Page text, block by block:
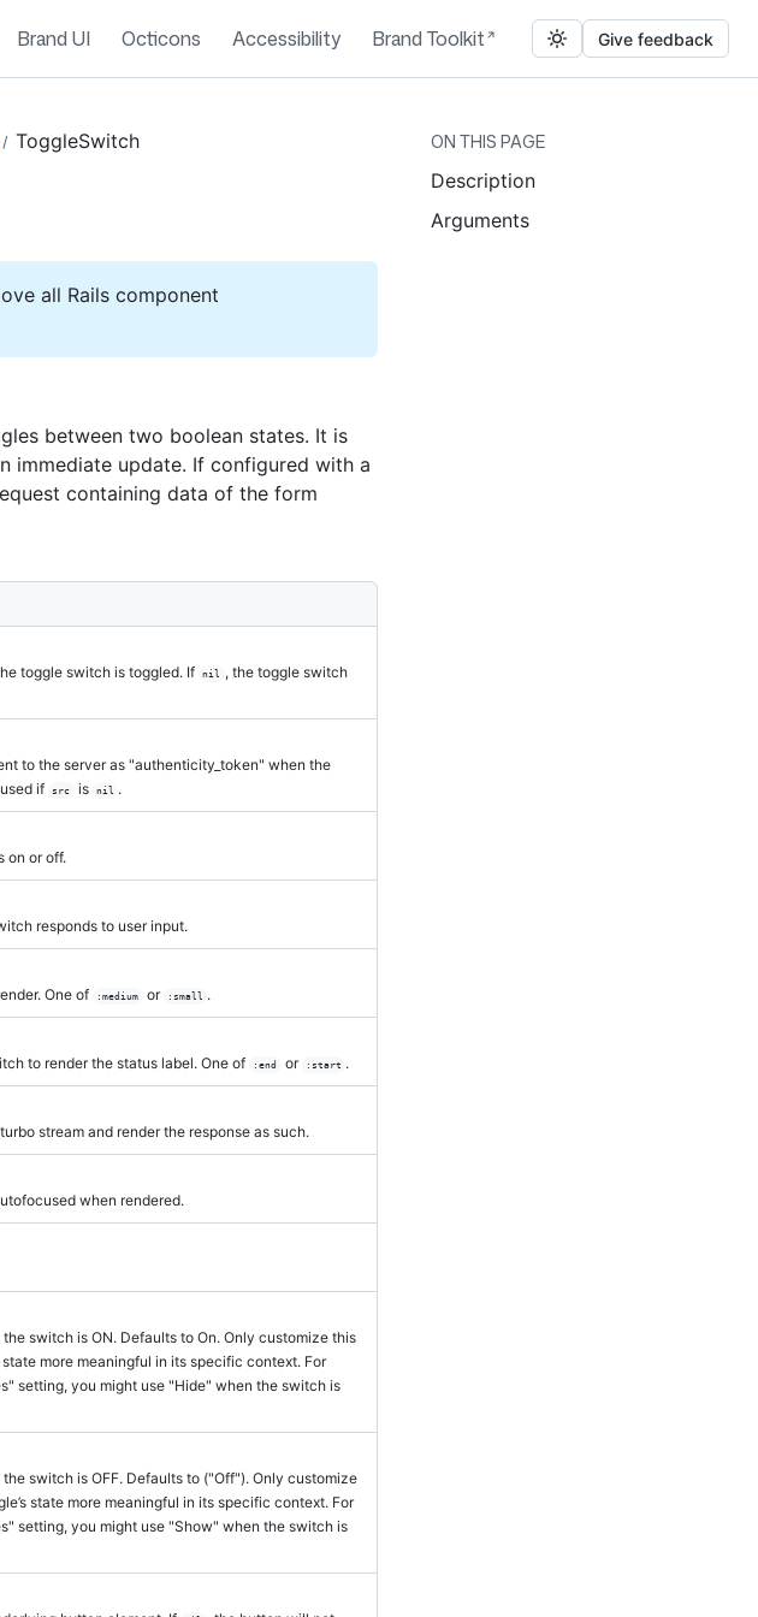
Brand UI Octicons Accessibility Brand Toolkit Give feedback
ToggleSwitch
all Rails component
between two boolean states. It is
immediate update. If configured with a
containing data of the form
toggle switch is toggled. If nil , the toggle switch
to the server as "authenticity_token" when the
if
src is nil .
on or off.
responds to user input.
One of :medium or :small .
to render the status label. One of :end or :start .
stream and render the response as such.
when rendered.
switch is ON. Defaults to On. Only customize this
state more meaningful in its specific context. For
setting, you might use "Hide" when the switch is
switch is OFF. Defaults to ("Off"). Only customize
state more meaningful in its specific context. For
setting, you might use "Show" when the switch is
ON THIS PAGE
Description
Arguments